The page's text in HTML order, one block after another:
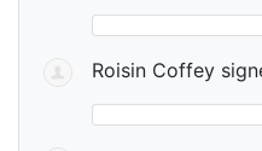
Roisin Coffey